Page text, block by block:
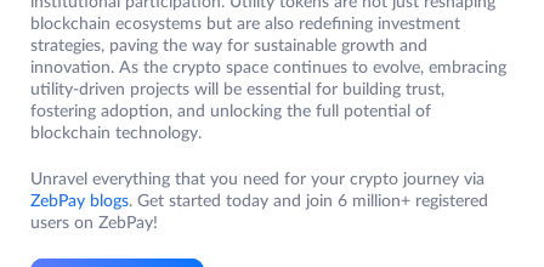
blockchain ecosystems but are also redefining investment
strategies, paving the way for sustainable growth and
innovation. As the crypto space continues to evolve, embracing
utility-driven projects will be essential for building trust,
fostering adoption, and unlocking the full potential of
blockchain technology.
Unravel everything that you need for your crypto journey via
ZebPay blogs. Get started today and join 6 million+ registered
users on ZebPay!